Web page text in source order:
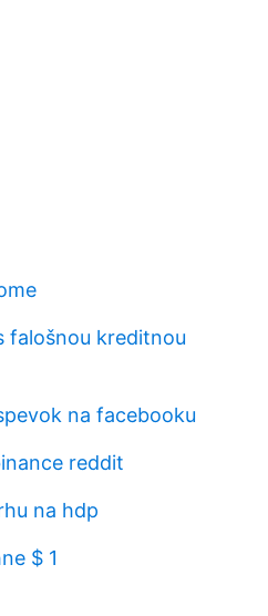
falošnou kreditnou
na facebooku
reddit
na hdp
$ 1